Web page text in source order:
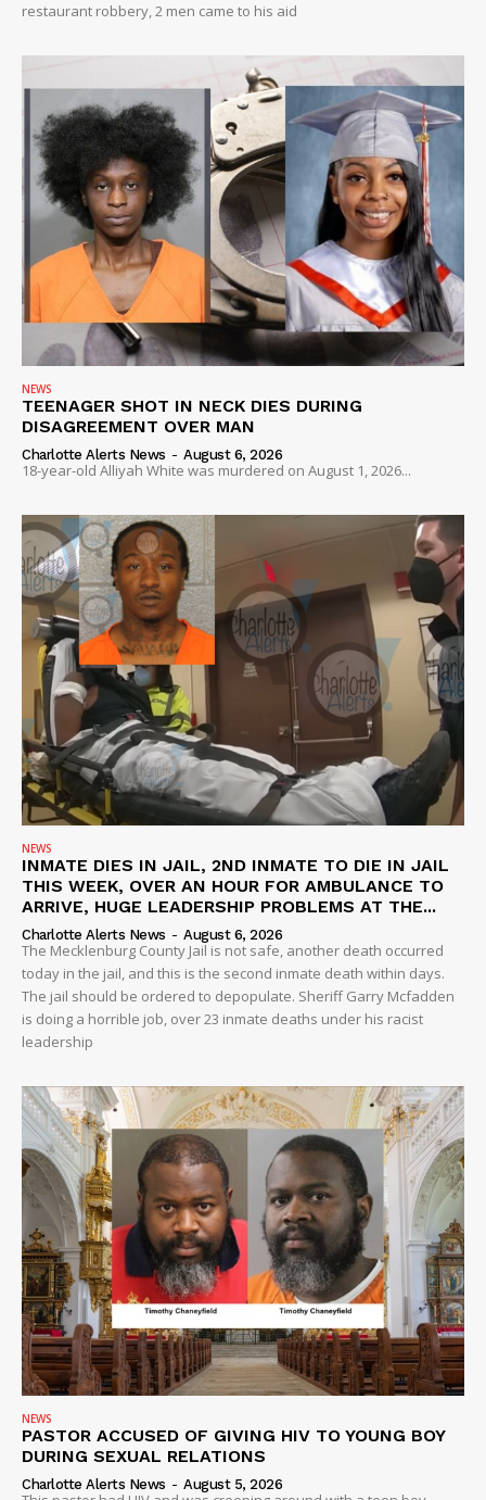
SUBSCRIBE NOW
Company
NEWS
VIDEO
ROBBERY
DRUGS
IMMIGRATION
restaurant robbery, 2 men came to his aid
NEWS
TEENAGER SHOT IN NECK DIES DURING
DISAGREEMENT OVER MAN
Charlotte Alerts News - August 6, 2026
18-year-old Alliyah White was murdered on August 1, 2026...
NEWS
INMATE DIES IN JAIL, 2ND INMATE TO DIE IN JAIL
THIS WEEK, OVER AN HOUR FOR AMBULANCE TO
ARRIVE, HUGE LEADERSHIP PROBLEMS AT THE...
Charlotte Alerts News - August 6, 2026
The Mecklenburg County Jail is not safe, another death occurred
today in the jail, and this is the second inmate death within days.
The jail should be ordered to depopulate. Sheriff Garry Mcfadden
is doing a horrible job, over 23 inmate deaths under his racist
leadership
NEWS
PASTOR ACCUSED OF GIVING HIV TO YOUNG BOY
DURING SEXUAL RELATIONS
Charlotte Alerts News - August 5, 2026